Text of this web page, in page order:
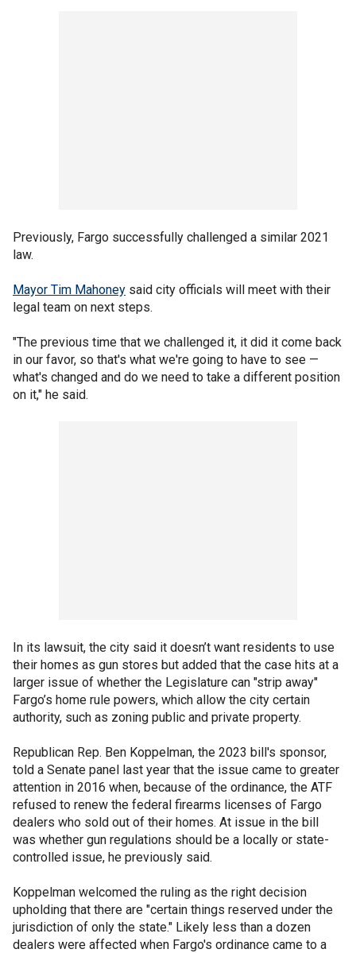
Previously, Fargo successfully challenged a similar 2021
law.
Mayor Tim Mahoney said city officials will meet with their
legal team on next steps.
"The previous time that we challenged it, it did it come back
in our favor, so that's what we're going to have to see —
what's changed and do we need to take a different position
on it," he said.
In its lawsuit, the city said it doesn’t want residents to use
their homes as gun stores but added that the case hits at a
larger issue of whether the Legislature can "strip away"
Fargo’s home rule powers, which allow the city certain
authority, such as zoning public and private property.
Republican Rep. Ben Koppelman, the 2023 bill's sponsor,
told a Senate panel last year that the issue came to greater
attention in 2016 when, because of the ordinance, the ATF
refused to renew the federal firearms licenses of Fargo
dealers who sold out of their homes. At issue in the bill
was whether gun regulations should be a locally or state-
controlled issue, he previously said.
Koppelman welcomed the ruling as the right decision
upholding that there are "certain things reserved under the
jurisdiction of only the state." Likely less than a dozen
dealers were affected when Fargo's ordinance came to a